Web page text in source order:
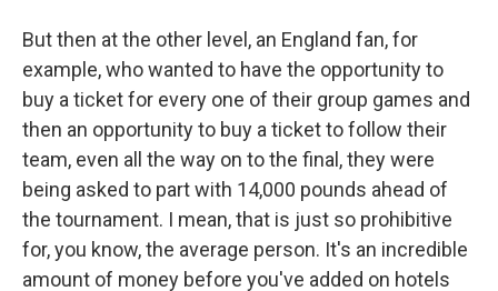
But then at the other level, an England fan, for
example, who wanted to have the opportunity to
buy a ticket for every one of their group games and
then an opportunity to buy a ticket to follow their
team, even all the way on to the final, they were
being asked to part with 14,000 pounds ahead of
the tournament. I mean, that is just so prohibitive
for, you know, the average person. It's an incredible
amount of money before you've added on hotels